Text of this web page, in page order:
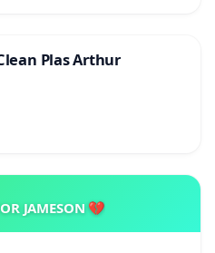
Plas Arthur
JAMESON 💔